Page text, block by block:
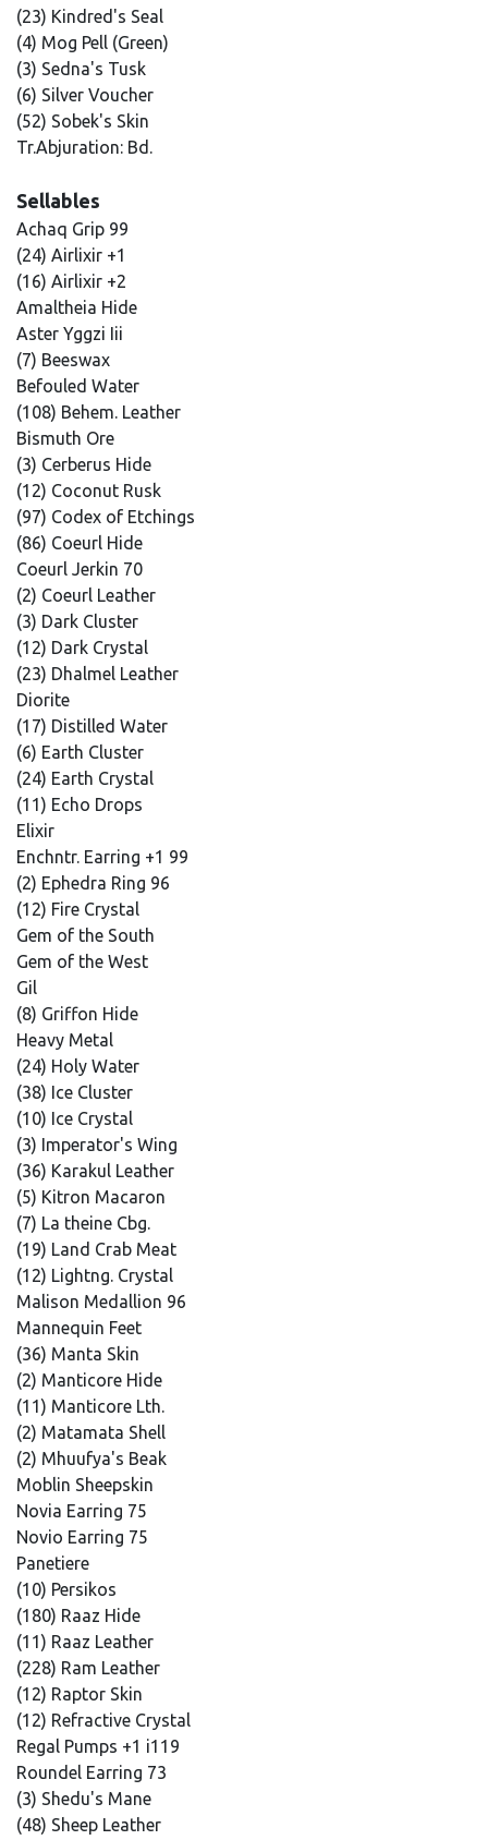
(23) Kindred's Seal
(4) Mog Pell (Green)
(3) Sedna's Tusk
(6) Silver Voucher
(52) Sobek's Skin
Tr.Abjuration: Bd.
Sellables
Achaq Grip 99
(24) Airlixir +1
(16) Airlixir +2
Amaltheia Hide
Aster Yggzi Iii
(7) Beeswax
Befouled Water
(108) Behem. Leather
Bismuth Ore
(3) Cerberus Hide
(12) Coconut Rusk
(97) Codex of Etchings
(86) Coeurl Hide
Coeurl Jerkin 70
(2) Coeurl Leather
(3) Dark Cluster
(12) Dark Crystal
(23) Dhalmel Leather
Diorite
(17) Distilled Water
(6) Earth Cluster
(24) Earth Crystal
(11) Echo Drops
Elixir
Enchntr. Earring +1 99
(2) Ephedra Ring 96
(12) Fire Crystal
Gem of the South
Gem of the West
Gil
(8) Griffon Hide
Heavy Metal
(24) Holy Water
(38) Ice Cluster
(10) Ice Crystal
(3) Imperator's Wing
(36) Karakul Leather
(5) Kitron Macaron
(7) La theine Cbg.
(19) Land Crab Meat
(12) Lightng. Crystal
Malison Medallion 96
Mannequin Feet
(36) Manta Skin
(2) Manticore Hide
(11) Manticore Lth.
(2) Matamata Shell
(2) Mhuufya's Beak
Moblin Sheepskin
Novia Earring 75
Novio Earring 75
Panetiere
(10) Persikos
(180) Raaz Hide
(11) Raaz Leather
(228) Ram Leather
(12) Raptor Skin
(12) Refractive Crystal
Regal Pumps +1 i119
Roundel Earring 73
(3) Shedu's Mane
(48) Sheep Leather